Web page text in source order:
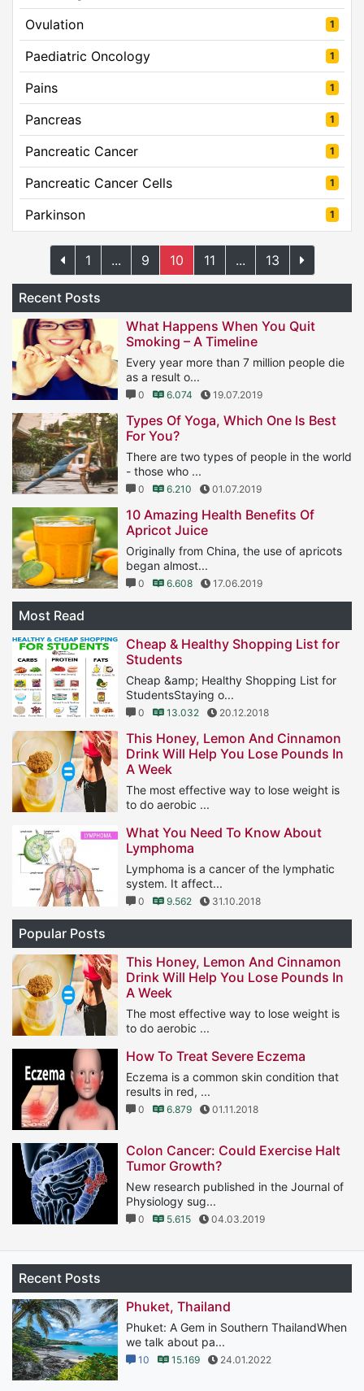
Ovulation
1
Paediatric Oncology 1
Pains 1
Pancreas 1
Pancreatic Cancer 1
Pancreatic Cancer Cells 1
Parkinson 1
1 ... 9 10 11 ... 13
Recent Posts
What Happens When You Quit
Smoking – A Timeline
Every year more than 7 million people die
as a result o...
0 6.074 19.07.2019
Types Of Yoga, Which One Is Best
For You?
There are two types of people in the world
- those who ...
0 6.210 01.07.2019
10 Amazing Health Benefits Of
Apricot Juice
Originally from China, the use of apricots
began almost...
0 6.608 17.06.2019
Most Read
Cheap & Healthy Shopping List for
Students
Cheap &amp; Healthy Shopping List for
StudentsStaying o...
0 13.032 20.12.2018
This Honey, Lemon And Cinnamon
Drink Will Help You Lose Pounds In
A Week
The most effective way to lose weight is
to do aerobic ...
What You Need To Know About
Lymphoma
Lymphoma is a cancer of the lymphatic
system. It affect...
0 9.562 31.10.2018
Popular Posts
This Honey, Lemon And Cinnamon
Drink Will Help You Lose Pounds In
A Week
The most effective way to lose weight is
to do aerobic ...
How To Treat Severe Eczema
Eczema is a common skin condition that
results in red, ...
0 6.879 01.11.2018
Colon Cancer: Could Exercise Halt
Tumor Growth?
New research published in the Journal of
Physiology sug...
0 5.615 04.03.2019
Recent Posts
Phuket, Thailand
Phuket: A Gem in Southern ThailandWhen
we talk about pa...
10 15.169 24.01.2022